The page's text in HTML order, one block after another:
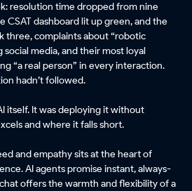
resolution time dropped from nine
CSAT dashboard lit up green, and the
three, complaints about “robotic
media, and their most loyal
“a real person” in every interaction.
hadn’t followed.
itself. It was deploying it without
and where it falls short.
and empathy sits at the heart of
AI agents promise instant, always-
offers the warmth and flexibility of a